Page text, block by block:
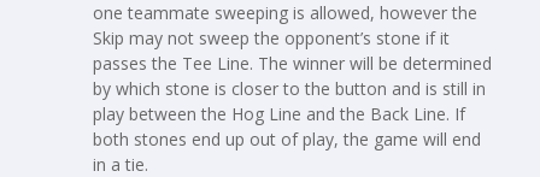
one teammate sweeping is allowed, however the
Skip may not sweep the opponent’s stone if it
passes the Tee Line. The winner will be determined
by which stone is closer to the button and is still in
play between the Hog Line and the Back Line. If
both stones end up out of play, the game will end
in a tie.